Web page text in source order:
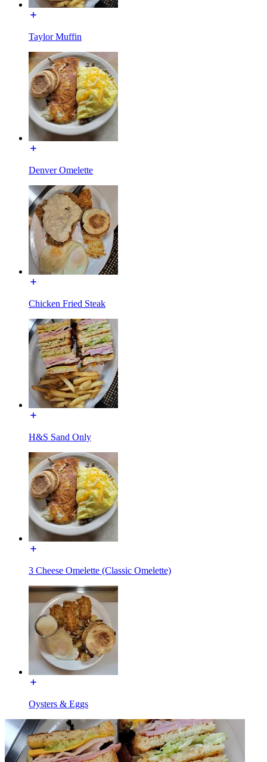
Taylor Muffin
Denver Omelette
Chicken Fried Steak
H&S Sand Only
3 Cheese Omelette (Classic Omelette)
Oysters & Eggs